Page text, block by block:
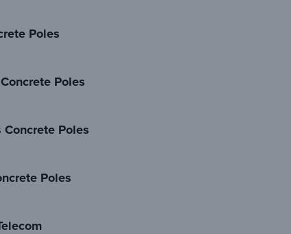
Poles
Poles
Concrete Poles
Poles